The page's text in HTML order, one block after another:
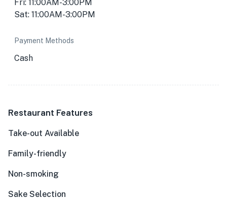
Fri: 11:00AM-3:00PM
Sat: 11:00AM-3:00PM
Payment Methods
Cash
Restaurant Features
Take-out Available
Family-friendly
Non-smoking
Sake Selection